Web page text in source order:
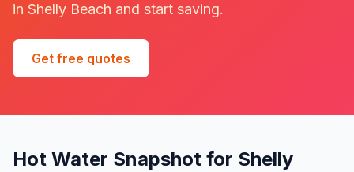
in Shelly Beach and start saving.
Get free quotes
Hot Water Snapshot for Shelly